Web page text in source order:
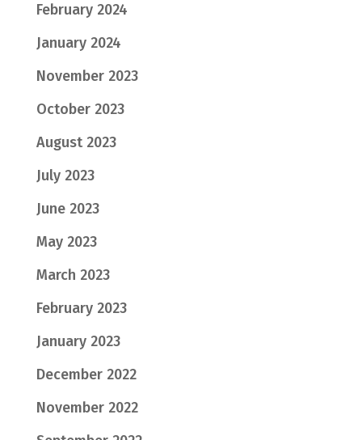
February 2024
January 2024
November 2023
October 2023
August 2023
July 2023
June 2023
May 2023
March 2023
February 2023
January 2023
December 2022
November 2022